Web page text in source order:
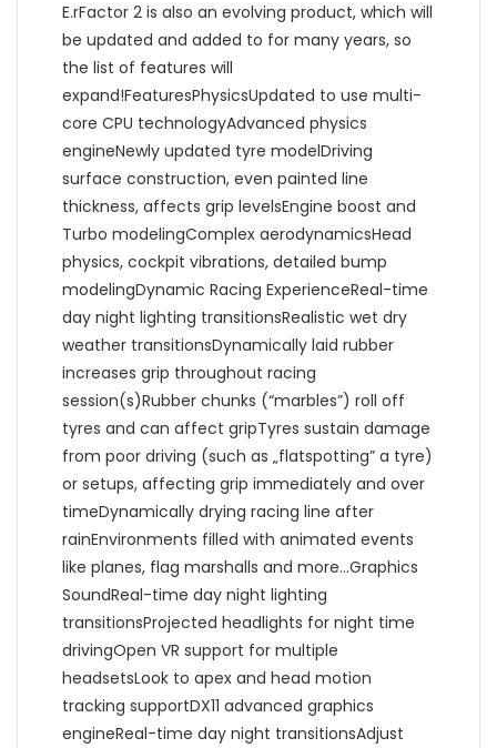
E.rFactor 2 is also an evolving product, which will
be updated and added to for many years, so
the list of features will
expand!FeaturesPhysicsUpdated to use multi-
core CPU technologyAdvanced physics
engineNewly updated tyre modelDriving
surface construction, even painted line
thickness, affects grip levelsEngine boost and
Turbo modelingComplex aerodynamicsHead
physics, cockpit vibrations, detailed bump
modelingDynamic Racing ExperienceReal-time
day night lighting transitionsRealistic wet dry
weather transitionsDynamically laid rubber
increases grip throughout racing
session(s)Rubber chunks (“marbles”) roll off
tyres and can affect gripTyres sustain damage
from poor driving (such as „flatspotting” a tyre)
or setups, affecting grip immediately and over
timeDynamically drying racing line after
rainEnvironments filled with animated events
like planes, flag marshalls and more…Graphics
SoundReal-time day night lighting
transitionsProjected headlights for night time
drivingOpen VR support for multiple
headsetsLook to apex and head motion
tracking supportDX11 advanced graphics
engineReal-time day night transitionsAdjust